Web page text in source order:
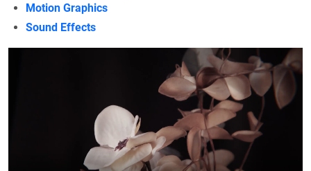
Motion Graphics
Sound Effects